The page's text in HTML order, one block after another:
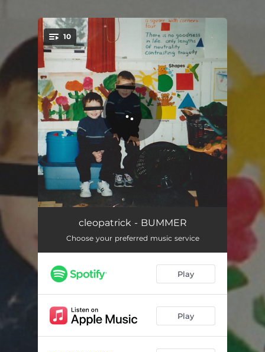
You're all set!
10
VICTORIA PARK
THE DRAKE 03:25
FAMILY VAN 02:55
NO SWEAT 02:54
WHY JULY 02:53
cleopatrick - BUMMER
Choose your preferred music service
Play
Play